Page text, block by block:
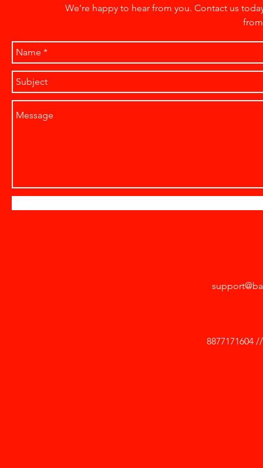
We’re happy to hear from you. Contact us
8877171604